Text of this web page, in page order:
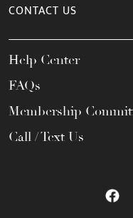
CONTACT US
Help Center
FAQs
Membership
Call / Text Us